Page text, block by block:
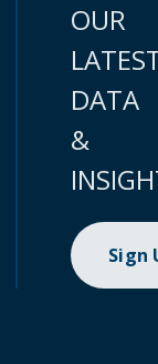
OUR
DATA
&
Sign